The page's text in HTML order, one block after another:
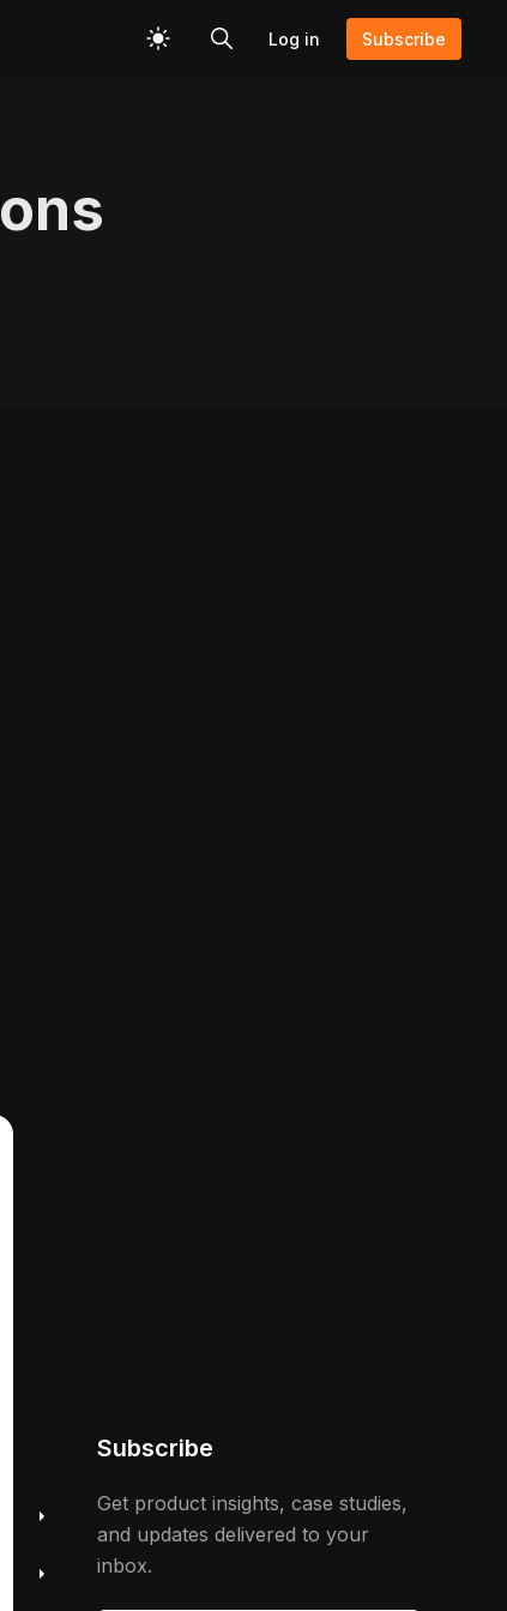
Log in Subscribe
Subscribe
Get product insights, case studies,
and updates delivered to your
inbox.